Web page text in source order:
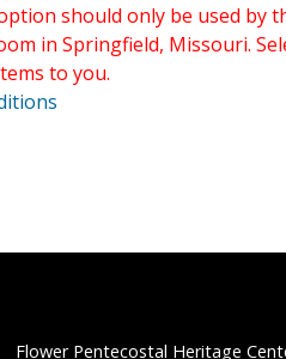
should only be used by
in Springfield, Missouri.
to you.
Flower Pentecostal Heritage